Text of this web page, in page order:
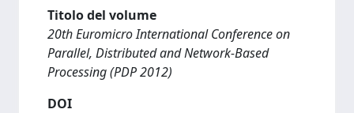
Titolo del volume
20th Euromicro International Conference on
Parallel, Distributed and Network-Based
Processing (PDP 2012)
DOI